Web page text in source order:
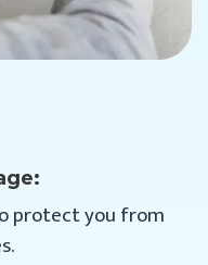
protect you from